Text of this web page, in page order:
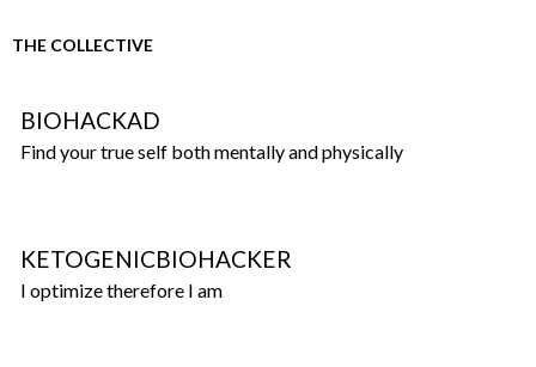
THE COLLECTIVE
BIOHACKAD
Find your true self both mentally and physically
KETOGENICBIOHACKER
I optimize therefore I am